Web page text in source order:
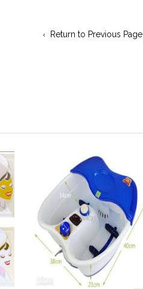
Return to Previous Page